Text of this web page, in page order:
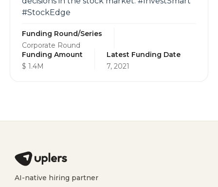
#StockEdge
Funding Round/Series
Corporate Round
Funding Amount
$ 1.4M
Latest Funding Date
7, 2021
AI-native hiring partner